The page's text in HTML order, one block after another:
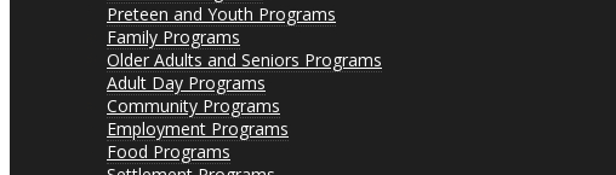
Preteen and Youth Programs
Family Programs
Older Adults and Seniors Programs
Adult Day Programs
Community Programs
Employment Programs
Food Programs